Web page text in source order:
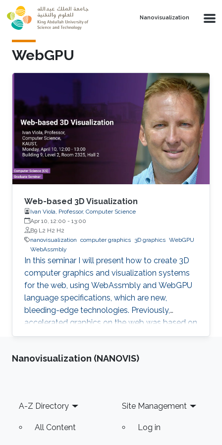
Skip to main content
Nanovisualization
WebGPU
Web-based 3D Visualization
Ivan Viola, Professor, Computer Science
Apr 10, 12:00 - 13:00
B9 L2 H2 H2
nanovisualization computer graphics 3D graphics WebGPU
WebAssmbly
In this seminar I will present how to create 3D
computer graphics and visualization systems
for the web, using WebAssmbly and WebGPU
language specifications, which are new,
bleeding-edge technologies. Previously,
accelerated graphics on the web was based on
JavaScript libraries, which is still very popular,
management and code optimization,
from the C++ or Rust code, which also allows
the deployment of the same codebase either
for web or for the desktop-based applications.
Nanovisualization (NANOVIS)
Footer
A-Z Directory
All Content
Site Management
Log in